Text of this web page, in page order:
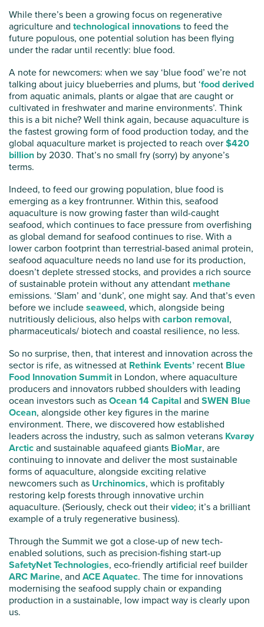
While there’s been a growing focus on regenerative
agriculture and technological innovations to feed the
future populous, one potential solution has been flying
under the radar until recently: blue food.
A note for newcomers: when we say ‘blue food’ we’re not
talking about juicy blueberries and plums, but ‘food derived
from aquatic animals, plants or algae that are caught or
cultivated in freshwater and marine environments’. Think
this is a bit niche? Well think again, because aquaculture is
the fastest growing form of food production today, and the
global aquaculture market is projected to reach over$420
billion by 2030. That’s no small fry (sorry) by anyone’s
terms.
Indeed, to feed our growing population, blue food is
emerging as a key frontrunner. Within this, seafood
aquaculture is now growing faster than wild-caught
seafood, which continues to face pressure from overfishing
as global demand for seafood continues to rise. With a
lower carbon footprint than terrestrial-based animal protein,
seafood aquaculture needs no land use for its production,
doesn’t deplete stressed stocks, and provides a rich source
of sustainable protein without any attendant methane
emissions. ‘Slam’ and ‘dunk’, one might say. And that’s even
before we includeseaweed, which, alongside being
nutritiously delicious, also helps with carbon removal,
pharmaceuticals/ biotech and coastal resilience, no less.
So no surprise, then, that interest and innovation across the
sector is rife, as witnessed at Rethink Events’ recent Blue
Food Innovation Summitin London, where aquaculture
producers and innovators rubbed shoulders with leading
ocean investors such asOcean 14 Capital and SWEN Blue
Ocean, alongside other key figures in the marine
environment. There, we discovered how established
leaders across the industry, such as salmon veterans Kvarøy
Arcticand sustainable aquafeed giants BioMar, are
continuing to innovate and deliver the most sustainable
forms of aquaculture, alongside exciting relative
newcomers such as Urchinomics, which is profitably
restoring kelp forests through innovative urchin
aquaculture. (Seriously, check out theirvideo; it’s a brilliant
example of a truly regenerative business).
Through the Summit we got a close-up of new tech-
enabled solutions, such as precision-fishing start-up
SafetyNet Technologies, eco-friendly artificial reef builder
ARC Marine, and ACE Aquatec. The time for innovations
modernising the seafood supply chain or expanding
production in a sustainable, low impact way is clearly upon
us.